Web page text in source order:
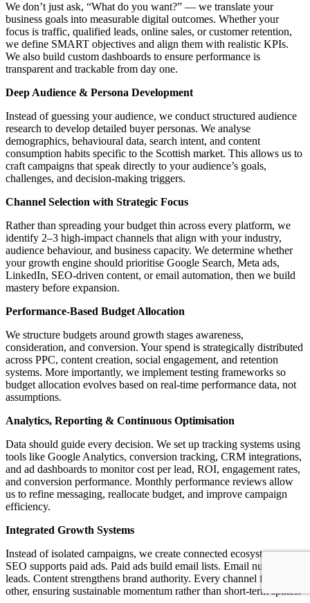
We don’t just ask, “What do you want?” — we translate your
business goals into measurable digital outcomes. Whether your
focus is traffic, qualified leads, online sales, or customer retention,
we define SMART objectives and align them with realistic KPIs.
We also build custom dashboards to ensure performance is
transparent and trackable from day one.
Deep Audience & Persona Development
Instead of guessing your audience, we conduct structured audience
research to develop detailed buyer personas. We analyse
demographics, behavioural data, search intent, and content
consumption habits specific to the Scottish market. This allows us to
craft campaigns that speak directly to your audience’s goals,
challenges, and decision-making triggers.
Channel Selection with Strategic Focus
Rather than spreading your budget thin across every platform, we
identify 2–3 high-impact channels that align with your industry,
audience behaviour, and business capacity. We determine whether
your growth engine should prioritise Google Search, Meta ads,
LinkedIn, SEO-driven content, or email automation, then we build
mastery before expansion.
Performance-Based Budget Allocation
We structure budgets around growth stages awareness,
consideration, and conversion. Your spend is strategically distributed
across PPC, content creation, social engagement, and retention
systems. More importantly, we implement testing frameworks so
budget allocation evolves based on real-time performance data, not
assumptions.
Analytics, Reporting & Continuous Optimisation
Data should guide every decision. We set up tracking systems using
tools like Google Analytics, conversion tracking, CRM integrations,
and ad dashboards to monitor cost per lead, ROI, engagement rates,
and conversion performance. Monthly performance reviews allow
us to refine messaging, reallocate budget, and improve campaign
efficiency.
Integrated Growth Systems
Instead of isolated campaigns, we create connected ecosystems.
SEO supports paid ads. Paid ads build email lists. Email nurtures
leads. Content strengthens brand authority. Every channel feeds the
other, ensuring sustainable momentum rather than short-term spikes.